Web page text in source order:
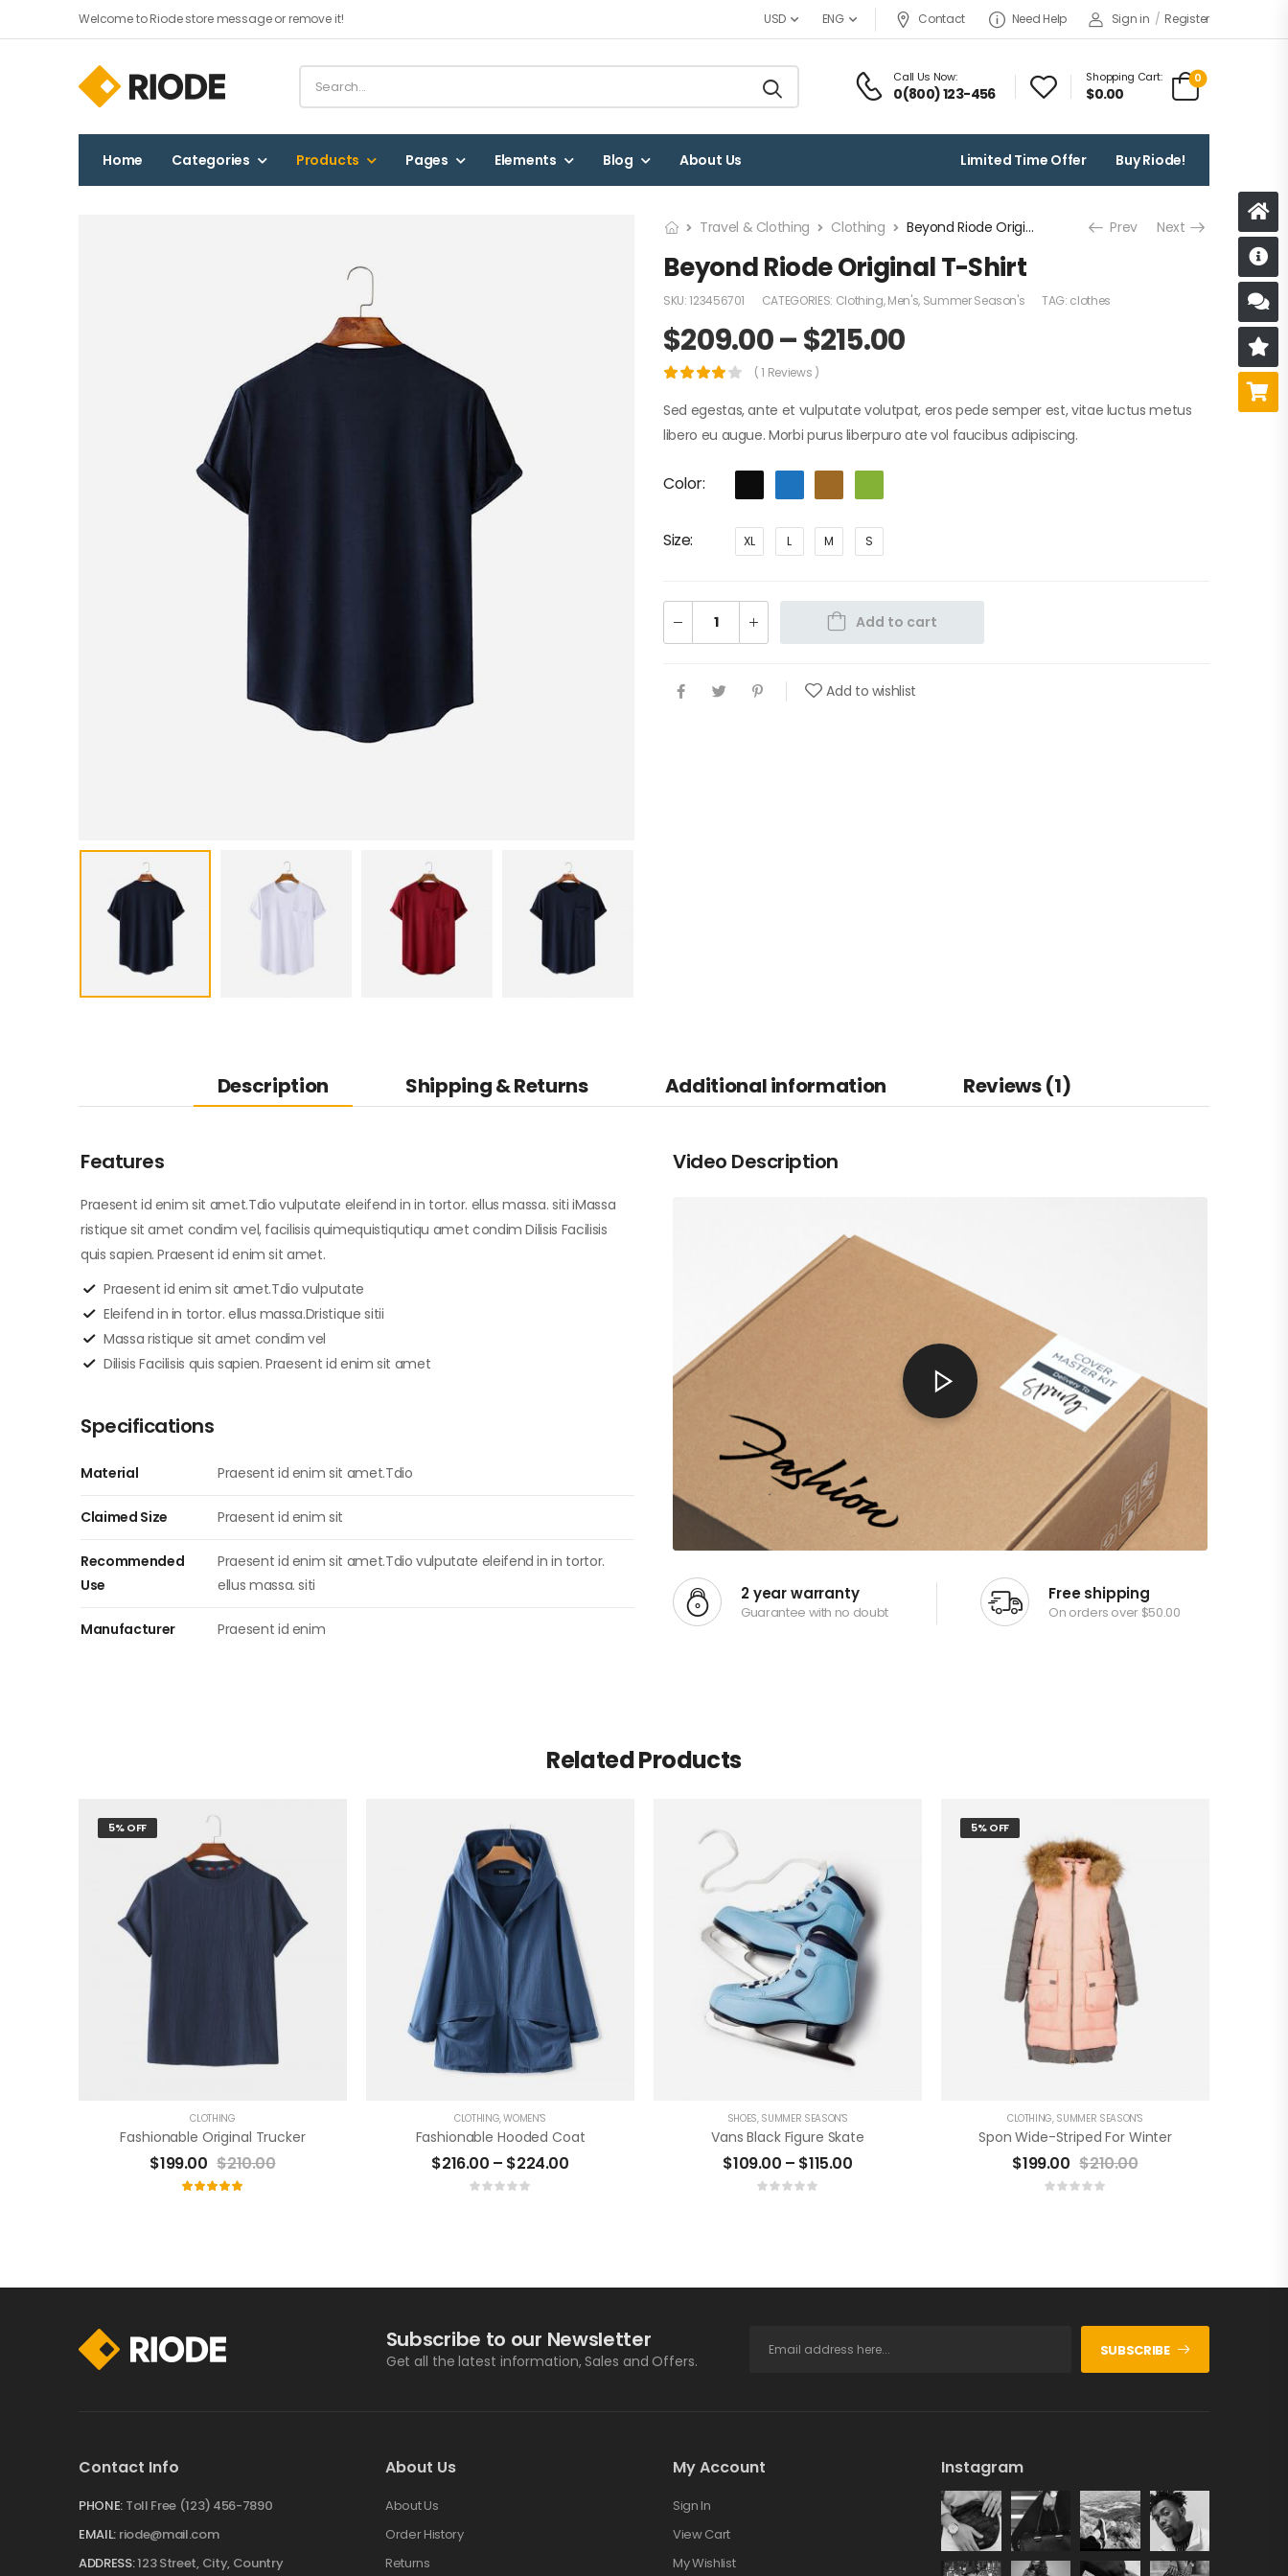
Welcome to Riode store message or remove it! USD ENG Contact Need Help Sign in / Register
Call Us Now:
0(800) 123-456
Shopping Cart:
$0.00
0
Home Categories Products Pages Elements Blog About Us Limited Time Offer Buy Riode!
Travel & Clothing Clothing Beyond Riode Original T-Shirt Prev Next
Beyond Riode Original T-Shirt
SKU:123456701 CATEGORIES: Clothing,Men's, Summer Season's TAG: clothes
$209.00–$215.00
( 1 Reviews )
Sed egestas, ante et vulputate volutpat, eros pede semper est, vitae luctus metus
libero eu augue. Morbi purus liberpuro ate vol faucibus adipiscing.
Color
Size XL L M S
Add to cart
Add to wishlist
Description Shipping & Returns Additional information Reviews (1)
Features
Praesent id enim sit amet.Tdio vulputate eleifend in in tortor. ellus massa. siti iMassa
ristique sit amet condim vel, facilisis quimequistiqutiqu amet condim Dilisis Facilisis
quis sapien. Praesent id enim sit amet.
Praesent id enim sit amet.Tdio vulputate
Eleifend in in tortor. ellus massa.Dristique sitii
Massa ristique sit amet condim vel
Dilisis Facilisis quis sapien. Praesent id enim sit amet
Specifications
Material Praesent id enim sit amet.Tdio
Claimed Size Praesent id enim sit
Recommended
Use
Praesent id enim sit amet.Tdio vulputate eleifend in in tortor.
ellus massa. siti
Manufacturer Praesent id enim
Video Description
2 year warranty
Guarantee with no doubt
Free shipping
On orders over $50.00
Related Products
5% OFF
CLOTHING
Fashionable Original Trucker
$199.00 $210.00
CLOTHING,WOMEN'S
Fashionable Hooded Coat
$216.00 – $224.00
SHOES, SUMMER SEASON'S
Vans Black Figure Skate
$109.00 – $115.00
5% OFF
CLOTHING, SUMMER SEASON'S
Spon Wide-Striped For Winter
$199.00 $210.00
Subscribe to our Newsletter
Get all the latest information, Sales and Offers.
SUBSCRIBE
Contact Info
PHONE: Toll Free (123) 456-7890
EMAIL: riode@mail.com
ADDRESS:123 Street, City, Country
About Us
About Us
Order History
Returns
My Account
Sign In
View Cart
My Wishlist
Instagram